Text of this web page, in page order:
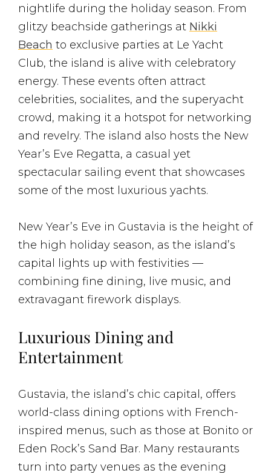
nightlife during the holiday season. From
glitzy beachside gatherings at Nikki
Beach to exclusive parties at Le Yacht
Club, the island is alive with celebratory
energy. These events often attract
celebrities, socialites, and the superyacht
crowd, making it a hotspot for networking
and revelry. The island also hosts the New
Year’s Eve Regatta, a casual yet
spectacular sailing event that showcases
some of the most luxurious yachts​.
New Year’s Eve in Gustavia is the height of
the high holiday season, as the island’s
capital lights up with festivities —
combining fine dining, live music, and
extravagant firework displays.
Luxurious Dining and
Entertainment
Gustavia, the island’s chic capital, offers
world-class dining options with French-
inspired menus, such as those at Bonito or
Eden Rock’s Sand Bar. Many restaurants
turn into party venues as the evening